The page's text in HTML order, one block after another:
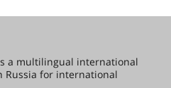
a multilingual international
Russia for international